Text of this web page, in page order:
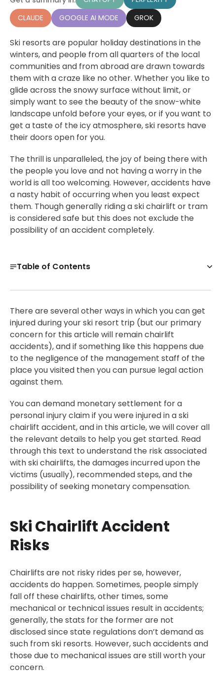
CLAUDE
GOOGLE AI MODE GROK
Ski resorts are popular holiday destinations in the
winters, and people from all quarters of the local
communities and from abroad are drawn towards
them with a craze like no other. Whether you like to
glide across the snowy surface without limit, or
simply want to see the beauty of the snow-white
landscape unfold before your eyes, or if you want to
get a taste of the icy atmosphere, ski resorts have
their doors open for you.
The thrill is unparalleled, the joy of being there with
the people you love and not having a worry in the
world is all too welcoming. However, accidents have
a nasty habit of occurring when you least expect
them. Though generally riding a ski chairlift or tram
is considered safe but this does not exclude the
possibility of an accident completely.
Table of Contents
Ski Chairlift Accident Risks
Accidents
Get a Free Case Evaluation
What To Do After Such A Case?
Bottom Line
30-Day, Risk-Free Guarantee
There are several other ways in which you can get
injured during your ski resort trip (but our primary
concern for this article will remain chairlift
accidents), and if something like this happens due
to the negligence of the management staff of the
place you visited then you can pursue legal action
against them.
You can demand monetary settlement for a
personal injury claim if you were injured in a ski
chairlift accident, and in this article, we will cover all
the relevant details to help you get started. Read
through this text to understand the risk associated
with ski chairlifts, the damages incurred upon the
victims (usually), recommended steps, and the
possibility of seeking monetary compensation.
Ski Chairlift Accident
Risks
Chairlifts are not risky rides per se, however,
accidents do happen. Sometimes, people simply
fall off these chairlifts, other times, some
mechanical or technical issues result in accidents;
generally, the stats for the former are not
disclosed since state regulations don’t demand as
such from ski resorts. However, such accidents and
those due to mechanical issues are still worth your
concern.